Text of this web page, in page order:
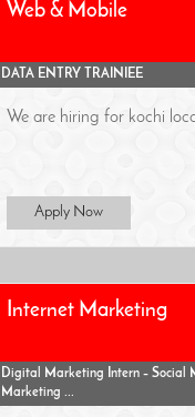
Web & Mobile
DATA ENTRY TRAINIEE
We are hiring for kochi
Apply Now
Internet Marketing
Digital Marketing Intern – Social
Marketing ...